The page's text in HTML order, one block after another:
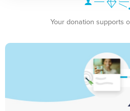
Your donation supports